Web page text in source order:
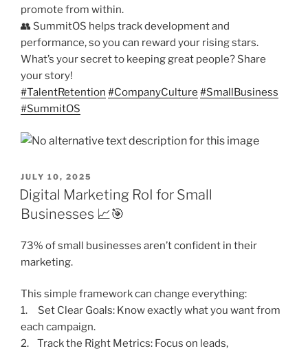
promote from within.
👥 SummitOS helps track development and
performance, so you can reward your rising stars.
What’s your secret to keeping great people? Share
your story!
#TalentRetention #CompanyCulture #SmallBusiness
#SummitOS
POSTED
ON
JULY 10, 2025
Digital Marketing RoI for Small
Businesses 📈🎯
73% of small businesses aren’t confident in their
marketing.
This simple framework can change everything:
1. Set Clear Goals: Know exactly what you want from
each campaign.
2. Track the Right Metrics: Focus on leads,